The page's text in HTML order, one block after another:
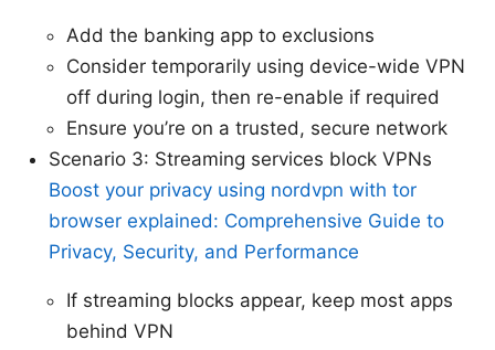
Add the banking app to exclusions
Consider temporarily using device-wide VPN
off during login, then re-enable if required
Ensure you’re on a trusted, secure network
Scenario 3: Streaming services block VPNs
Boost your privacy using nordvpn with tor
browser explained: Comprehensive Guide to
Privacy, Security, and Performance
If streaming blocks appear, keep most apps
behind VPN